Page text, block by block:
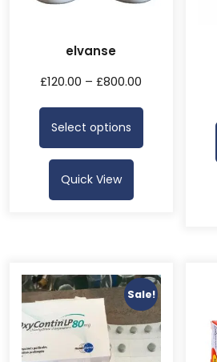
elvanse
£120.00 – £800.00
Select options
Quick View
Sale!